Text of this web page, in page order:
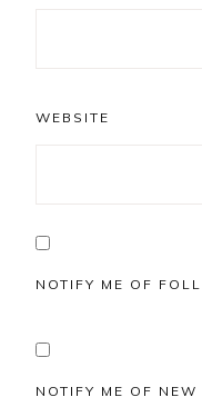
WEBSITE
NOTIFY ME OF
NOTIFY ME OF